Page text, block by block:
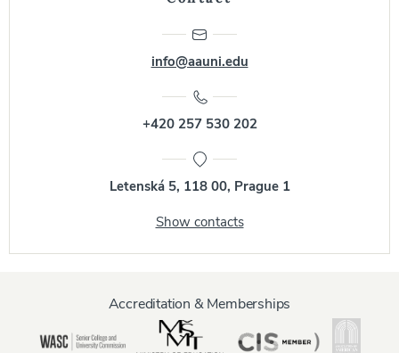
info@aauni.edu
+420 257 530 202
Letenská 5, 118 00, Prague 1
Show contacts
Accreditation & Memberships